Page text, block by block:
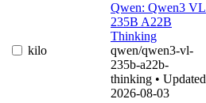
kilo
Qwen: Qwen3 VL
235B A22B
Thinking
qwen/qwen3-vl-
235b-a22b-
thinking • Updated
2026-08-03